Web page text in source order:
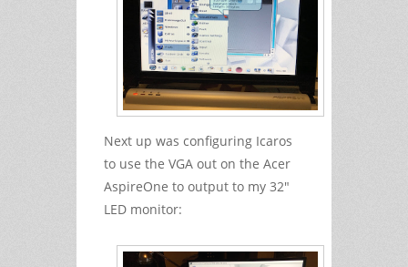
Next up was configuring Icaros
to use the VGA out on the Acer
AspireOne to output to my 32"
LED monitor: